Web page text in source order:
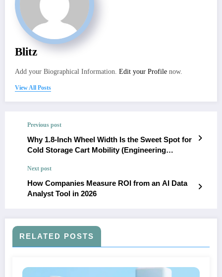
Blitz
Add your Biographical Information. Edit your Profile now.
View All Posts
Previous post
Why 1.8-Inch Wheel Width Is the Sweet Spot for
Cold Storage Cart Mobility (Engineering
Next post
How Companies Measure ROI from an AI Data
Analyst Tool in 2026
RELATED POSTS